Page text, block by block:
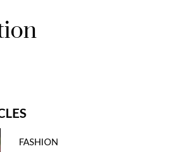
FASHION